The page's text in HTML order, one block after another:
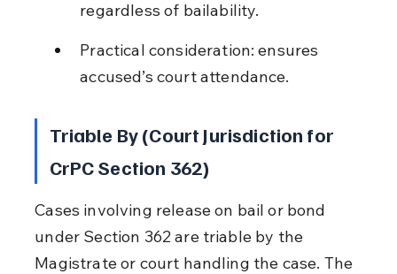
regardless of bailability.
Practical consideration: ensures
accused’s court attendance.
Triable By (Court Jurisdiction for
CrPC Section 362)
Cases involving release on bail or bond
under Section 362 are triable by the
Magistrate or court handling the case. The